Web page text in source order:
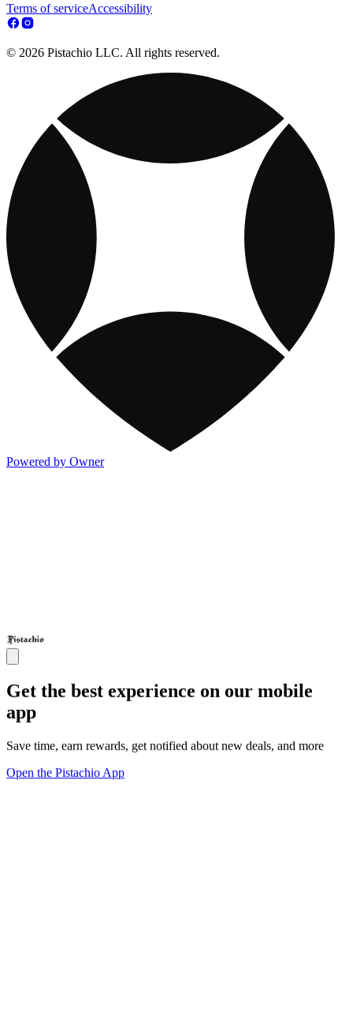
Terms of serviceAccessibility
© 2026 Pistachio LLC. All rights reserved.
Powered by Owner
Get the best experience on our mobile
app
Save time, earn rewards, get notified about new deals, and more
Open the Pistachio App